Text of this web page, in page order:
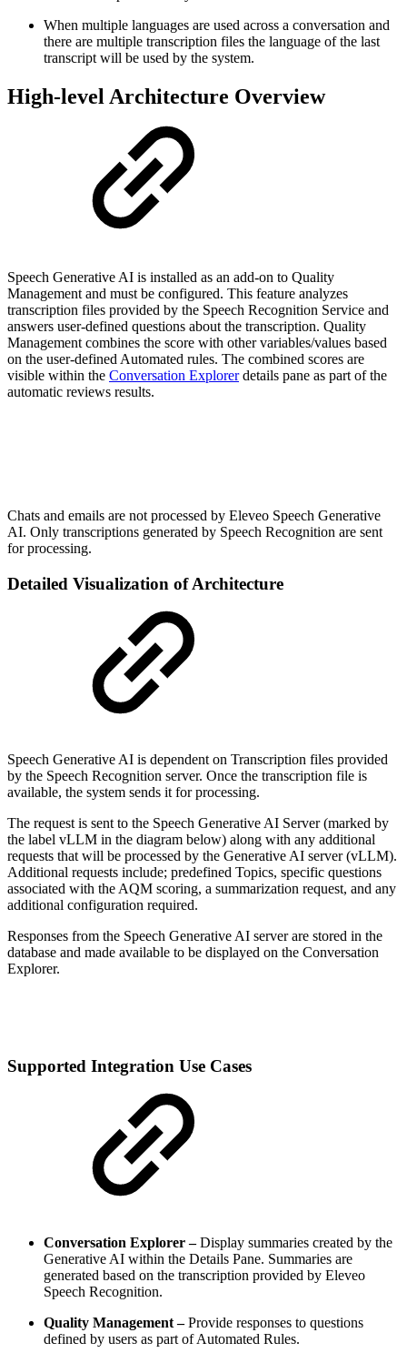
When multiple languages are used across a conversation and
there are multiple transcription files the language of the last
transcript will be used by the system.
High-level Architecture Overview
Speech Generative AI is installed as an add-on to Quality
Management and must be configured. This feature analyzes
transcription files provided by the Speech Recognition Service and
answers user-defined questions about the transcription. Quality
Management combines the score with other variables/values based
on the user-defined Automated rules. The combined scores are
visible within the Conversation Explorerdetails pane as part of the
automatic reviews results.
Chats and emails are not processed by Eleveo Speech Generative
AI. Only transcriptions generated by Speech Recognition are sent
for processing.
Detailed Visualization of Architecture
Speech Generative AI is dependent on Transcription files provided
by the Speech Recognition server. Once the transcription file is
available, the system sends it for processing.
The request is sent to the Speech Generative AI Server (marked by
the label vLLM in the diagram below) along with any additional
requests that will be processed by the Generative AI server (vLLM).
Additional requests include; predefined Topics, specific questions
associated with the AQM scoring, a summarization request, and any
additional configuration required.
Responses from the Speech Generative AI server are stored in the
database and made available to be displayed on the Conversation
Explorer.
Supported Integration Use Cases
Conversation Explorer –Display summaries created by the
Generative AI within the Details Pane. Summaries are
generated based on the transcription provided by Eleveo
Speech Recognition.
Quality Management –Provide responses to questions
defined by users as part of Automated Rules.